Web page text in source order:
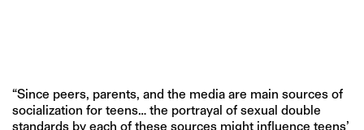
“Since peers, parents, and the media are main sources of
socialization for teens… the portrayal of sexual double
standards by each of these sources might influence teens’